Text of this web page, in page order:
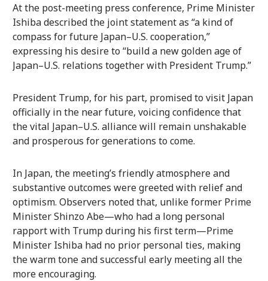
At the post-meeting press conference, Prime Minister
Ishiba described the joint statement as “a kind of
compass for future Japan–U.S. cooperation,”
expressing his desire to “build a new golden age of
Japan–U.S. relations together with President Trump.”
President Trump, for his part, promised to visit Japan
officially in the near future, voicing confidence that
the vital Japan–U.S. alliance will remain unshakable
and prosperous for generations to come.
In Japan, the meeting’s friendly atmosphere and
substantive outcomes were greeted with relief and
optimism. Observers noted that, unlike former Prime
Minister Shinzo Abe—who had a long personal
rapport with Trump during his first term—Prime
Minister Ishiba had no prior personal ties, making
the warm tone and successful early meeting all the
more encouraging.